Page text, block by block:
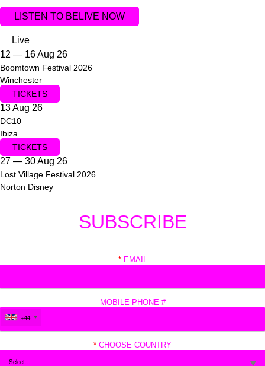
LISTEN TO BELIVE NOW
Live
12 — 16 Aug 26
Boomtown Festival 2026
Winchester
TICKETS
13 Aug 26
DC10
Ibiza
TICKETS
27 — 30 Aug 26
Lost Village Festival 2026
Norton Disney
SUBSCRIBE
* EMAIL
MOBILE PHONE #
+44
* CHOOSE COUNTRY